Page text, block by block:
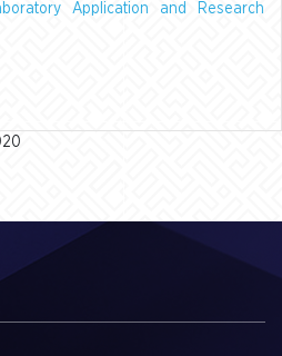
Application and Research